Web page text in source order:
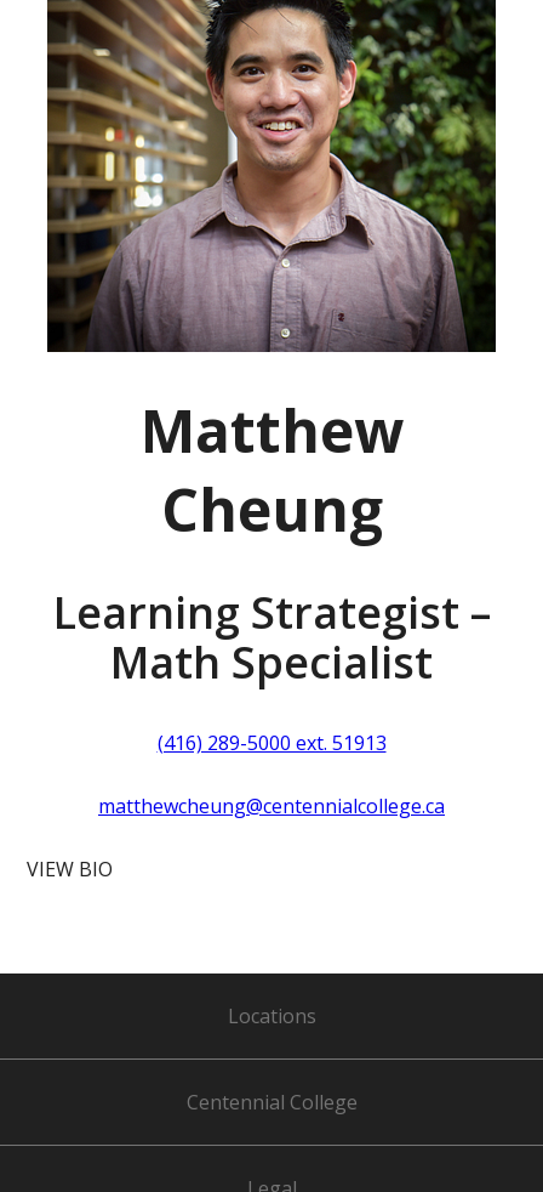
Matthew
Cheung
Learning Strategist –
Math Specialist
(416) 289-5000 ext. 51913
matthewcheung@centennialcollege.ca
VIEW BIO
Locations
Centennial College